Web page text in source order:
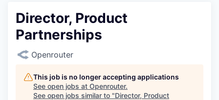
Director, Product
Partnerships
Openrouter
This job is no longer accepting applications
See open jobs at Openrouter.
See open jobs similar to "Director, Product